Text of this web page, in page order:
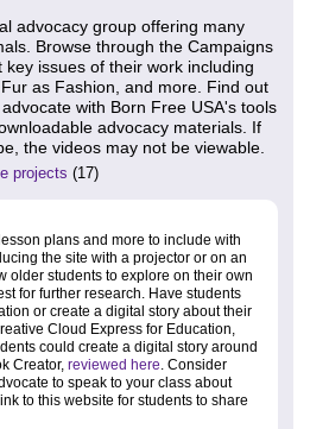
advocacy group offering many
Browse through the Campaigns
issues of their work including
as Fashion, and more. Find out
with Born Free USA's tools
advocacy materials. If
the videos may not be viewable.
projects (17)
plans and more to include with
the site with a projector or on an
older students to explore on their own
for further research. Have students
or create a digital story about their
Cloud Express for Education,
could create a digital story around
Creator, reviewed here. Consider
to speak to your class about
to this website for students to share